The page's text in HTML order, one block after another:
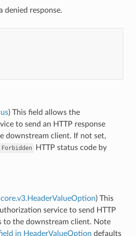
denied response.
) This field allows the
to send an HTTP response
downstream client. If not set,
Forbidden
HTTP status code by
) This
service to send HTTP
to the downstream client. Note
in HeaderValueOption defaults